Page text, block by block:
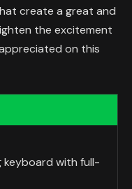
create a great and
the excitement
on this
keyboard with full-